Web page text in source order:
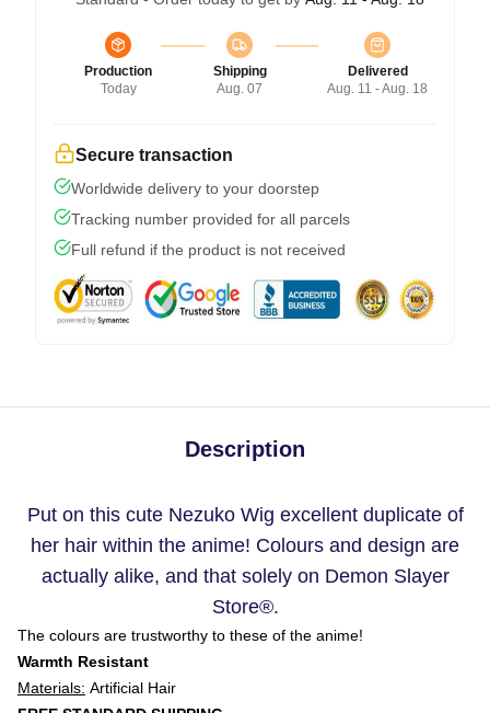
Production
Today
Shipping
Aug. 07
Delivered
Aug. 11 - Aug. 18
Secure transaction
Worldwide delivery to your doorstep
Tracking number provided for all parcels
Full refund if the product is not received
Description
Put on this cute Nezuko Wig excellent duplicate of
her hair within the anime! Colours and design are
actually alike, and that solely on Demon Slayer
Store®.
The colours are trustworthy to these of the anime!
Warmth Resistant
Materials: Artificial Hair